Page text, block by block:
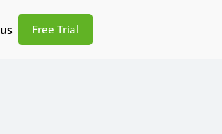
Free Trial